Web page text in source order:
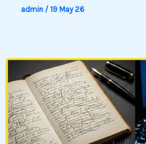
admin / 19 May 26